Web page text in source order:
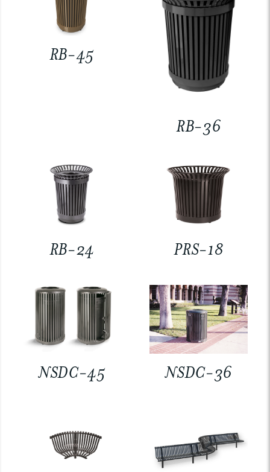
RB-45
RB-36
RB-24 PRS-18
NSDC-45 NSDC-36